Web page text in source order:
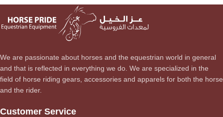
We are passionate about horses and the equestrian world in general
and that is reflected in everything we do. We are specialized in the
field of horse riding gears, accessories and apparels for both the horse
and the rider.
Customer Service